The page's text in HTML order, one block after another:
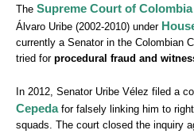
The Supreme Court of Colombia
Álvaro Uribe (2002-2010) under
currently a Senator in the Colombian
tried for procedural fraud and
In 2012, Senator Uribe Vélez filed a
Cepedafor falsely linking him to
squads. The court closed the inquiry